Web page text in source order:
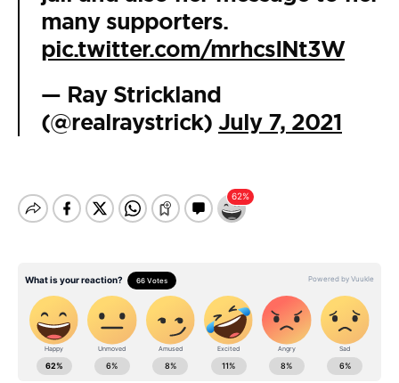
many supporters.
pic.twitter.com/mrhcsINt3W
— Ray Strickland
(@realraystrick) July 7, 2021